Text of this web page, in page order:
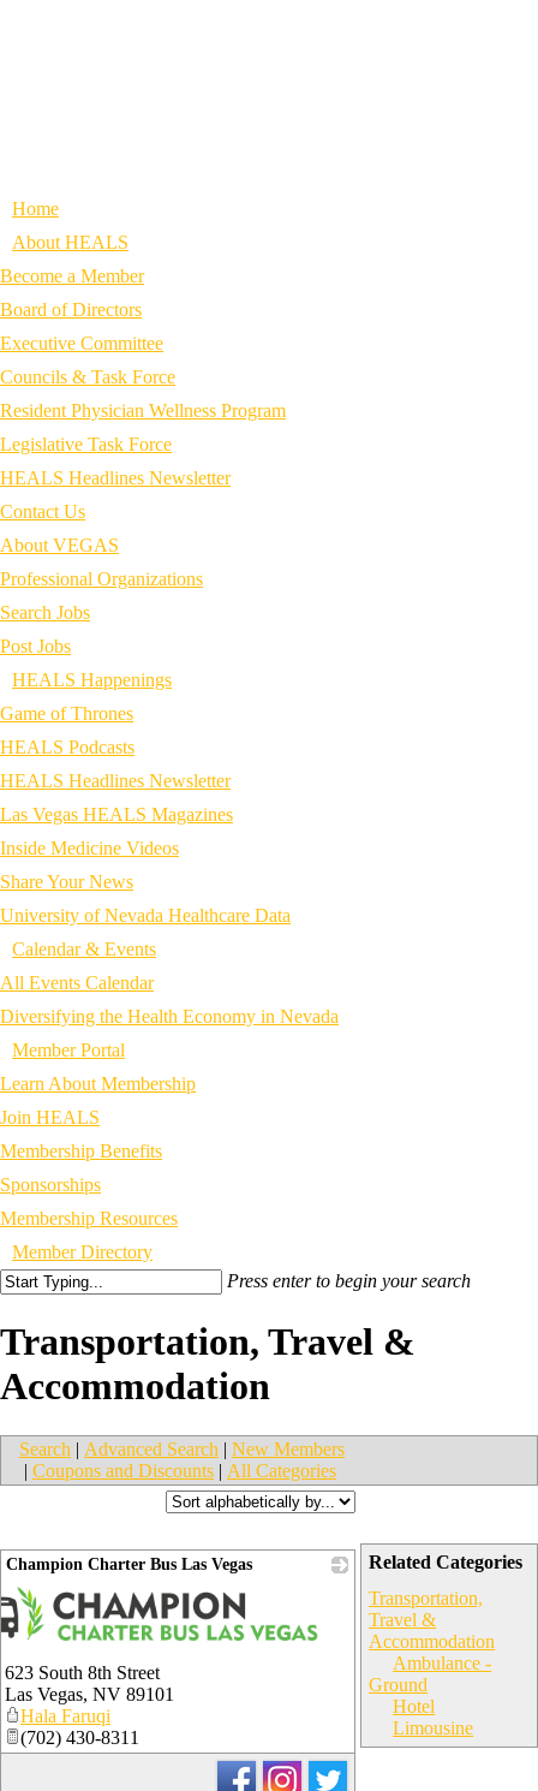
Home
About HEALS
Become a Member
Board of Directors
Executive Committee
Councils & Task Force
Resident Physician Wellness Program
Legislative Task Force
HEALS Headlines Newsletter
Contact Us
About VEGAS
Professional Organizations
Search Jobs
Post Jobs
HEALS Happenings
Game of Thrones
HEALS Podcasts
HEALS Headlines Newsletter
Las Vegas HEALS Magazines
Inside Medicine Videos
Share Your News
University of Nevada Healthcare Data
Calendar & Events
All Events Calendar
Diversifying the Health Economy in Nevada
Member Portal
Learn About Membership
Join HEALS
Membership Benefits
Sponsorships
Membership Resources
Member Directory
Press enter to begin your search
Transportation, Travel &
Accommodation
Search | Advanced Search | New Members
| Coupons and Discounts | All Categories
Related Categories
Transportation,
Travel &
Accommodation
Ambulance -
Ground
Hotel
Limousine
Champion Charter Bus Las Vegas
623 South 8th Street
Las Vegas, NV 89101
Hala Faruqi
(702) 430-8311